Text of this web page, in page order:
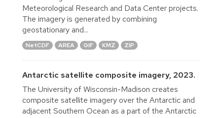
Meteorological Research and Data Center projects.
The imagery is generated by combining
geostationary and...
NetCDF AREA GIF KMZ ZIP
Antarctic satellite composite imagery, 2023.
The University of Wisconsin-Madison creates
composite satellite imagery over the Antarctic and
adjacent Southern Ocean as a part of the Antarctic